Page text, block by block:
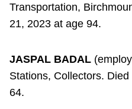
Work Safe
Transportation,
21, 2023 at age 94.
JASPAL BADAL
Stations, Collectors.
64.